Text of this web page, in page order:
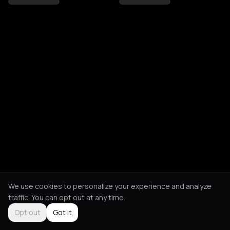
We use cookies to personalize your experience and analyze
traffic. You can opt out at any time.
Opt out
Got it